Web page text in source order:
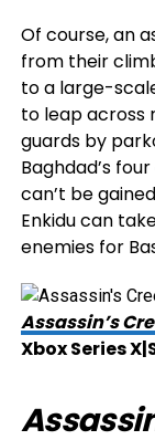
Of course, an
from their
to a large-
to leap across
guards by
Baghdad’s
can’t be
Enkidu can
enemies for
Assassin’s
Xbox Series